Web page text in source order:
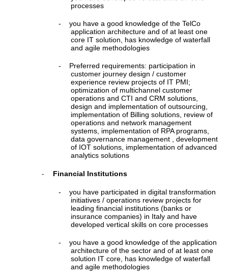
processes
-
you have a good knowledge of the TelCo
application architecture and of at least one
core IT solution, has knowledge of waterfall
and agile methodologies
-
Preferred requirements: participation in
customer journey design / customer
experience review projects of IT PMI;
optimization of multichannel customer
operations and CTI and CRM solutions,
design and implementation of outsourcing,
implementation of Billing solutions, review of
operations and network management
systems, implementation of RPA programs,
data governance management , development
of IOT solutions, implementation of advanced
analytics solutions
- Financial Institutions
-
you have participated in digital transformation
initiatives / operations review projects for
leading financial institutions (banks or
insurance companies) in Italy and have
developed vertical skills on core processes
-
you have a good knowledge of the application
architecture of the sector and of at least one
solution IT core, has knowledge of waterfall
and agile methodologies